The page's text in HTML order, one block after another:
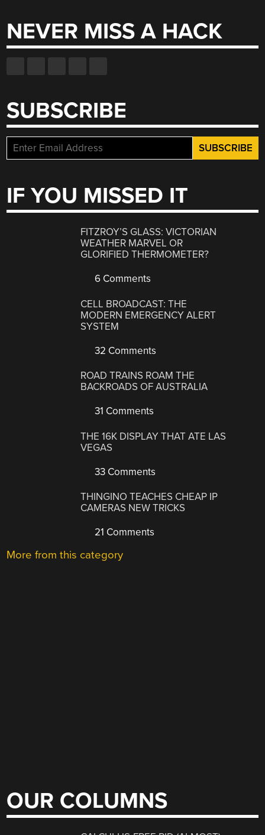
NEVER MISS A HACK
SUBSCRIBE
IF YOU MISSED IT
FITZROY’S GLASS: VICTORIAN
WEATHER MARVEL OR
GLORIFIED THERMOMETER?
6 Comments
CELL BROADCAST: THE
MODERN EMERGENCY ALERT
SYSTEM
32 Comments
ROAD TRAINS ROAM THE
BACKROADS OF AUSTRALIA
31 Comments
THE 16K DISPLAY THAT ATE LAS
VEGAS
33 Comments
THINGINO TEACHES CHEAP IP
CAMERAS NEW TRICKS
21 Comments
More from this category
OUR COLUMNS